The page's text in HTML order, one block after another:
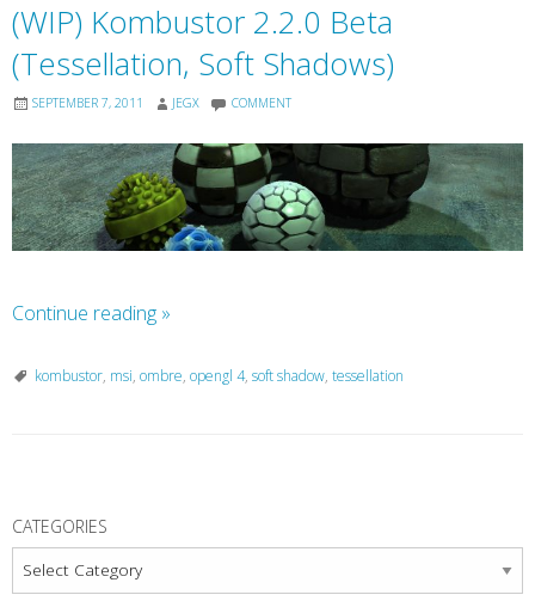
(WIP) Kombustor 2.2.0 Beta
(Tessellation, Soft Shadows)
SEPTEMBER 7, 2011 JEGX COMMENT
Continue reading »
kombustor, msi, ombre, opengl 4, soft shadow, tessellation
o
s
t
CATEGORIES
Categories